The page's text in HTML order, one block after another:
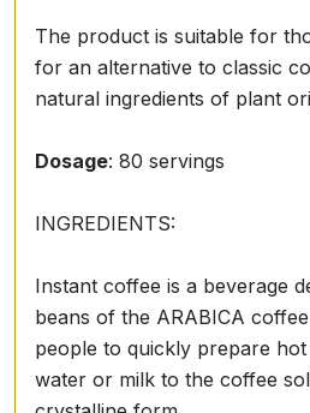
The product is suitable for
for an alternative to classic
natural ingredients of plant
Dosage: 80 servings
INGREDIENTS:
Instant coffee is a beverage
beans of the ARABICA
people to quickly prepare
water or milk to the coffee